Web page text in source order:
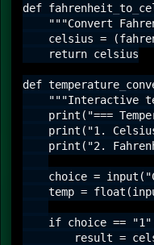
def
"""Convert
celsius =
    return celsius
def
"""Interactive
print("===
print("1.
print("2.
choice =
temp =
if choice ==
result =